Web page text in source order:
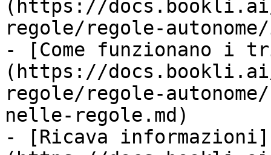
(https://
regole/regole-
- [Come funzionano i
(https://
regole/regole-
nelle-regole.md)
- [Ricava informazioni]